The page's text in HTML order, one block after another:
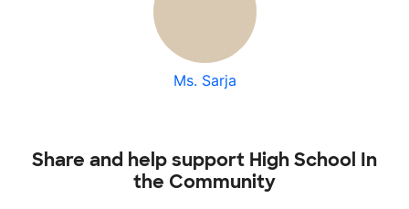
Ms. Sarja
Share and help support High School In
the Community